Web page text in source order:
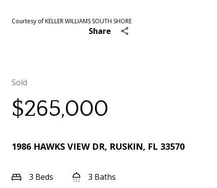
Courtesy of KELLER WILLIAMS SOUTH SHORE
Share
Sold
$265,000
1986 HAWKS VIEW DR, RUSKIN, FL 33570
3 Beds 3 Baths